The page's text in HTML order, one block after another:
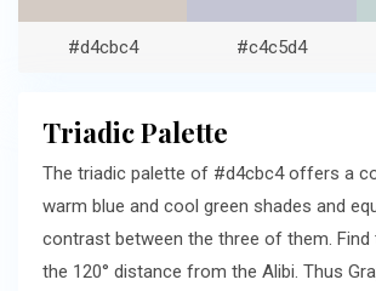
#d4cbc4 #c4c5d4
Triadic Palette
The triadic palette of #d4cbc4 offers a
warm blue and cool green shades and
contrast between the three of them.
the 120° distance from the Alibi. Thus